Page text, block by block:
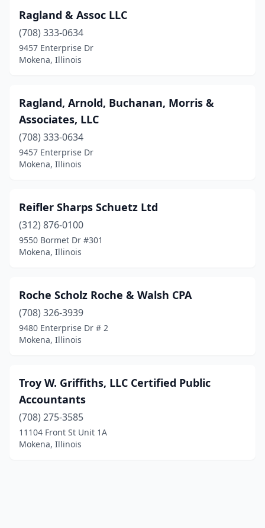
Ragland & Assoc LLC
(708) 333-0634
9457 Enterprise Dr
Mokena, Illinois
Ragland, Arnold, Buchanan, Morris &
Associates, LLC
(708) 333-0634
9457 Enterprise Dr
Mokena, Illinois
Reifler Sharps Schuetz Ltd
(312) 876-0100
9550 Bormet Dr #301
Mokena, Illinois
Roche Scholz Roche & Walsh CPA
(708) 326-3939
9480 Enterprise Dr # 2
Mokena, Illinois
Troy W. Griffiths, LLC Certified Public
Accountants
(708) 275-3585
11104 Front St Unit 1A
Mokena, Illinois